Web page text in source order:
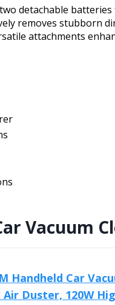
detachable batteries
removes stubborn
attachments
Vacuum
Handheld Car
Air Duster, 120W